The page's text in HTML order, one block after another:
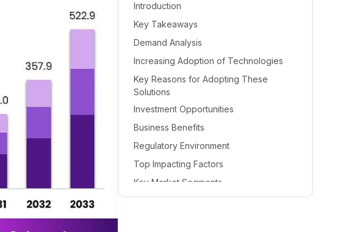
Introduction
Key Takeaways
Demand Analysis
Increasing Adoption of Technologies
Key Reasons for Adopting These
Solutions
Investment Opportunities
Business Benefits
Regulatory Environment
Top Impacting Factors
Key Market Segments
Based on Type